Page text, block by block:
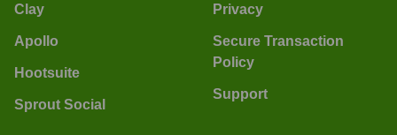
Clay
Apollo
Hootsuite
Sprout Social
Privacy
Secure Transaction
Policy
Support